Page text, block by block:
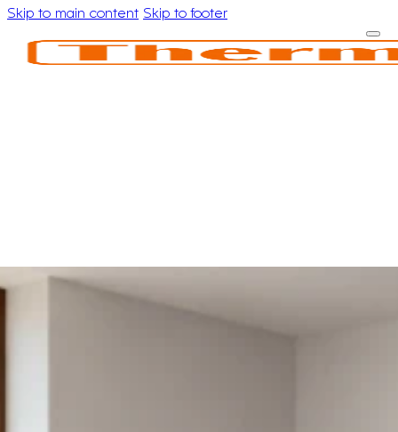
Skip to main content Skip to footer